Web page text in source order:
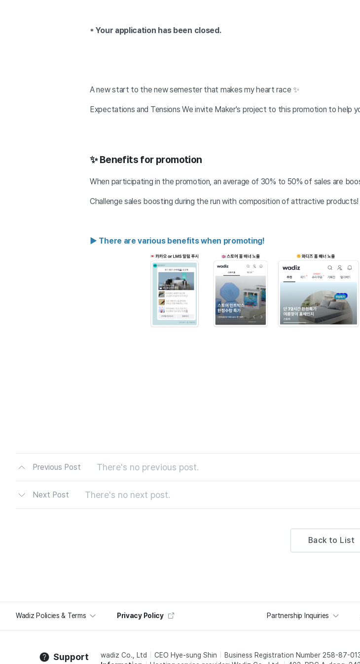
* Your application has been closed.
A new start to the new semester that makes my heart race ✨
Expectations and Tensions We invite Maker's project to this promotion to help
✨ Benefits for promotion
When participating in the promotion, an average of 30% to 50% of sales are
Challenge sales boosting during the run with composition of attractive products!
▶ There are various benefits when promoting!
Previous Post There's no previous post.
Next Post There's no next post.
Back to List
Wadiz Policies & Terms Privacy Policy Partnership Inquiries
Support wadiz Co., Ltd CEO Hye-sung Shin Business Registration Number 258-87-